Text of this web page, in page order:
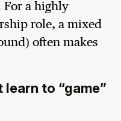
a highly
role, a mixed
often makes
learn to “game”